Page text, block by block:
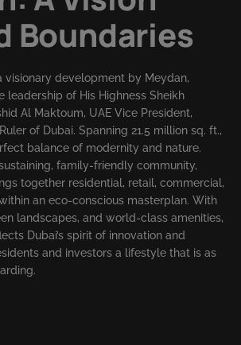
Boundaries
visionary development by Meydan,
leadership of His Highness Sheikh
Al Maktoum, UAE Vice President,
of Dubai. Spanning 21.5 million sq. ft.,
balance of modernity and nature.
family-friendly community,
together residential, retail, commercial,
an eco-conscious masterplan. With
landscapes, and world-class amenities,
Dubai’s spirit of innovation and
and investors a lifestyle that is as